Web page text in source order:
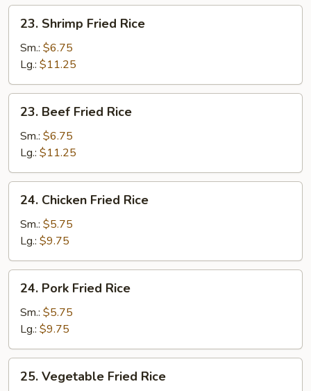
Shrimp
Fried
Rice
23. Shrimp Fried Rice
Sm.: $6.75
Lg.: $11.25
Beef
Fried
Rice
23. Beef Fried Rice
Sm.: $6.75
Lg.: $11.25
Chicken
Fried
Rice
24. Chicken Fried Rice
Sm.: $5.75
Lg.: $9.75
Pork
Fried
Rice
24. Pork Fried Rice
Sm.: $5.75
Lg.: $9.75
Vegetable
25. Vegetable Fried Rice